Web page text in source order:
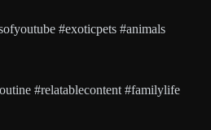
#exoticpets #animals
#relatablecontent #familylife